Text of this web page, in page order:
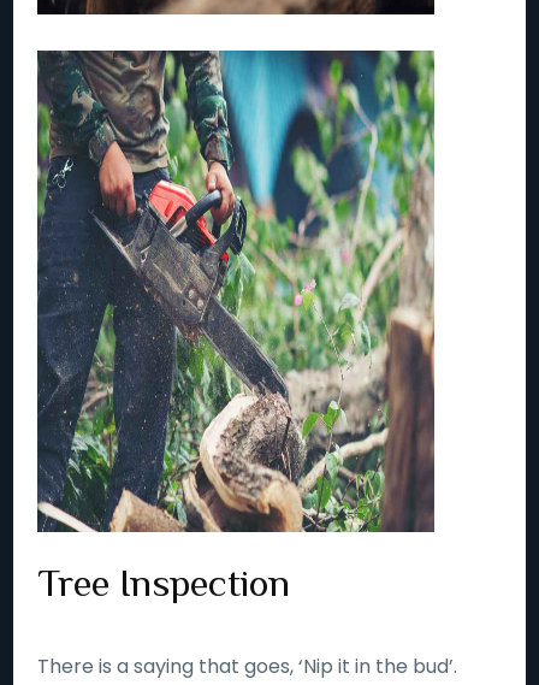
Tree Inspection
There is a saying that goes, ‘Nip it in the bud’.